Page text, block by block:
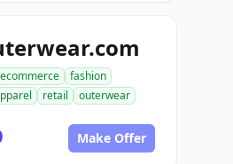
ecommerce
fashion
retail
outerwear
Make Offer